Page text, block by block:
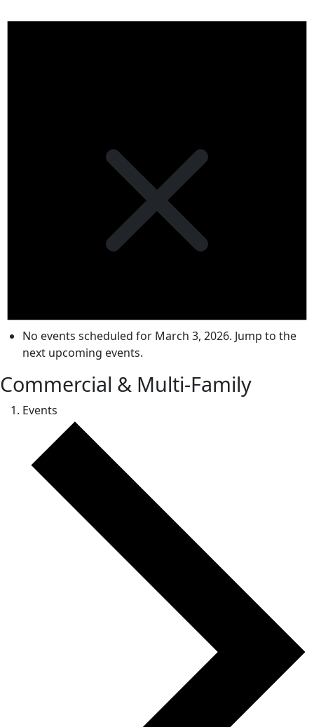
No events scheduled for March 3, 2026. Jump to the
next upcoming events.
Commercial & Multi-Family
Events